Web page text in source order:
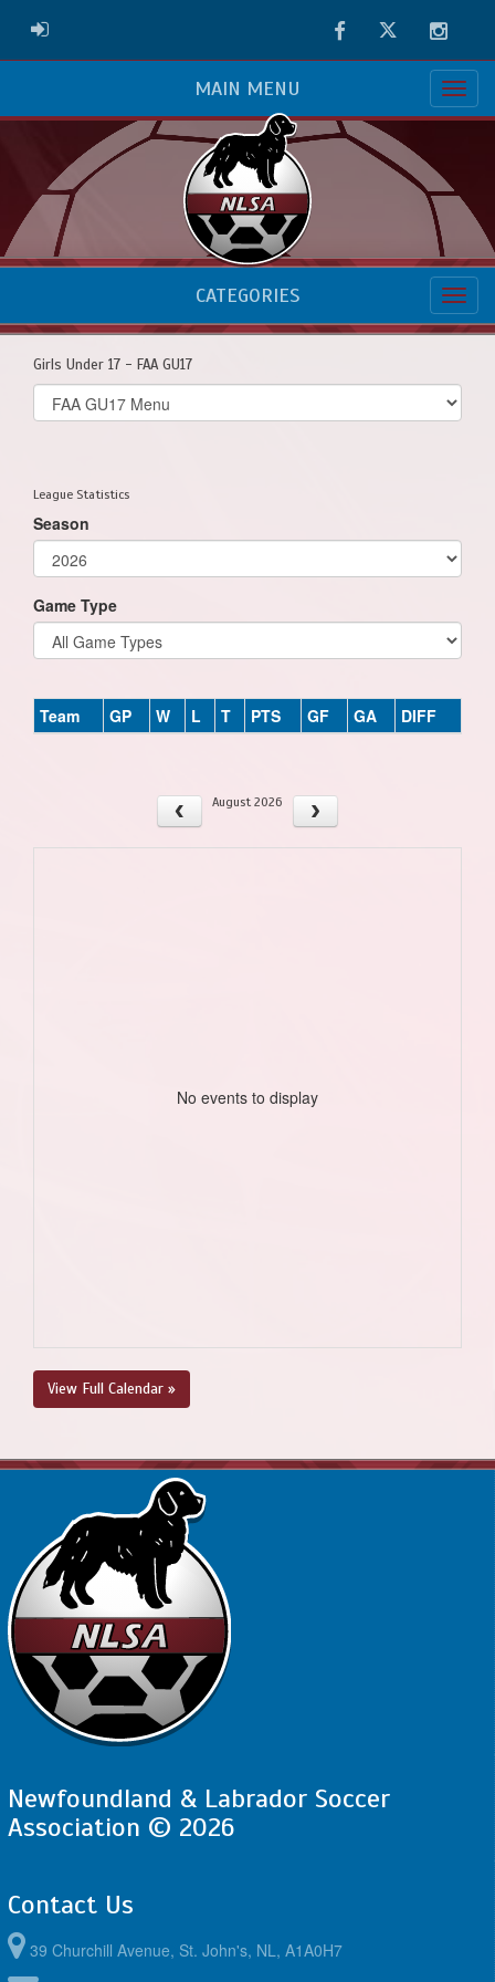
ADMIN LOGIN FacebookTwitter
MAIN MENU
CATEGORIES
Girls Under 17 - FAA GU17
Select
list(select
League Statistics
Season
Game Type
Team GP W L T PTS GF GA DIFF
August 2026
No events to display
View Full Calendar »
Newfoundland & Labrador Soccer
Association © 2026
Contact Us
39 Churchill Avenue, St. John's, NL, A1A0H7